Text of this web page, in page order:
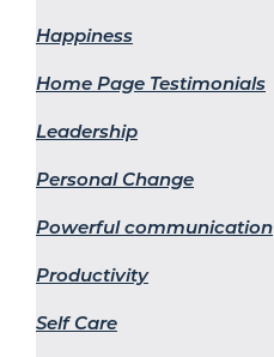
Happiness
Home Page Testimonials
Leadership
Personal Change
Powerful communication
Productivity
Self Care